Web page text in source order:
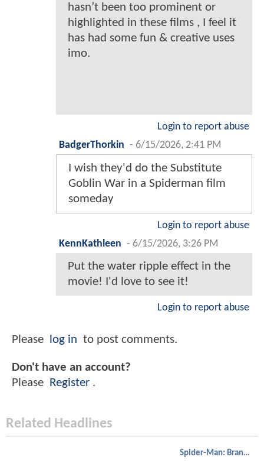
hasn’t been too prominent or
highlighted in these films , I feel it
has had some fun & creative uses
imo.
Login to report abuse
BadgerThorkin - 6/15/2026, 2:41 PM
I wish they'd do the Substitute
Goblin War in a Spiderman film
someday
Login to report abuse
KennKathleen - 6/15/2026, 3:26 PM
Put the water ripple effect in the
movie! I'd love to see it!
Login to report abuse
Please log in to post comments.
Don't have an account?
Please Register .
Related Headlines
Spider-Man: Brand New Day